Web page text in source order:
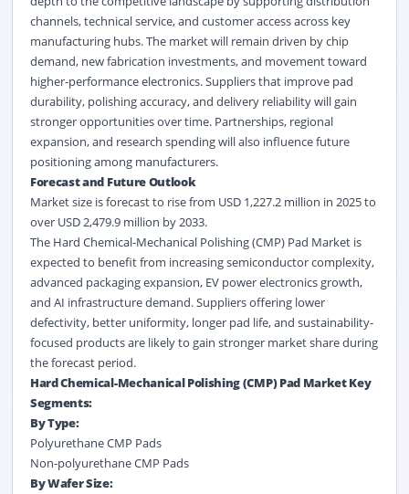
channels, technical service, and customer access across key
manufacturing hubs. The market will remain driven by chip
demand, new fabrication investments, and movement toward
higher-performance electronics. Suppliers that improve pad
durability, polishing accuracy, and delivery reliability will gain
stronger opportunities over time. Partnerships, regional
expansion, and research spending will also influence future
positioning among manufacturers.
Forecast and Future Outlook
Market size is forecast to rise from USD 1,227.2 million in 2025 to
over USD 2,479.9 million by 2033.
The Hard Chemical-Mechanical Polishing (CMP) Pad Market is
expected to benefit from increasing semiconductor complexity,
advanced packaging expansion, EV power electronics growth,
and AI infrastructure demand. Suppliers offering lower
defectivity, better uniformity, longer pad life, and sustainability-
focused products are likely to gain stronger market share during
the forecast period.
Hard Chemical-Mechanical Polishing (CMP) Pad Market Key
Segments:
By Type:
Polyurethane CMP Pads
Non-polyurethane CMP Pads
By Wafer Size: